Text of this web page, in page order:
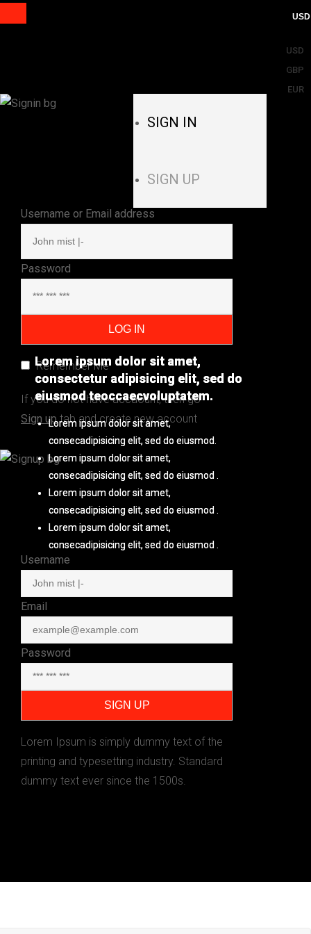
SIGN IN
SIGN UP
Lorem ipsum dolor sit amet,
consectetur adipisicing elit, sed do
eiusmod teoccaecvoluptatem.
Lorem ipsum dolor sit amet,
consecadipisicing elit, sed do eiusmod.
Lorem ipsum dolor sit amet,
consecadipisicing elit, sed do eiusmod .
Lorem ipsum dolor sit amet,
consecadipisicing elit, sed do eiusmod .
Lorem ipsum dolor sit amet,
consecadipisicing elit, sed do eiusmod .
Username or Email address
Password
Remember Me
If you do not have accaount, then go
Sign uptab and create new account
Lorem ipsum dolor sit amet,
consectetur adipisicing elit, sed do
eiusmod teoccaecvoluptatem.
Lorem ipsum dolor sit amet,
consecadipisicing elit, sed do eiusmod.
Lorem ipsum dolor sit amet,
consecadipisicing elit, sed do eiusmod .
Lorem ipsum dolor sit amet,
consecadipisicing elit, sed do eiusmod .
Lorem ipsum dolor sit amet,
consecadipisicing elit, sed do eiusmod .
Username
Email
Password
Lorem Ipsum is simply dummy text of the
printing and typesetting industry. Standard
dummy text ever since the 1500s.
USD
USD
GBP
EUR